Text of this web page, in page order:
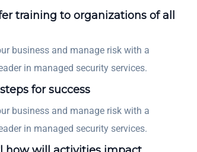
training to organizations of all
business and manage risk with a
in managed security services.
for success
business and manage risk with a
in managed security services.